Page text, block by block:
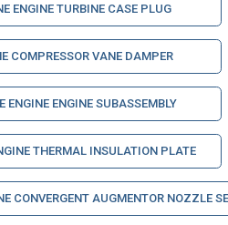
ENGINE TURBINE CASE PLUG
COMPRESSOR VANE DAMPER
ENGINE ENGINE SUBASSEMBLY
THERMAL INSULATION PLATE
CONVERGENT AUGMENTOR NOZZLE